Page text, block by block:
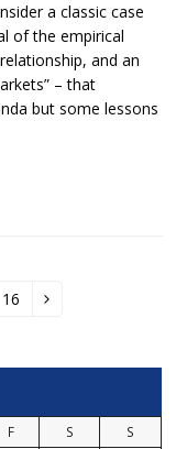
a classic case
of the empirical
and an
– that
but some lessons
Page
16 Next
F S
S